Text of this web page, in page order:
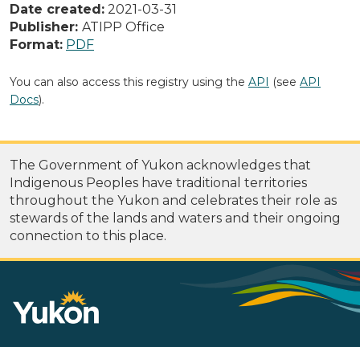
Date created: 2021-03-31
Publisher: ATIPP Office
Format: PDF
You can also access this registry using the API (see API
Docs).
The Government of Yukon acknowledges that
Indigenous Peoples have traditional territories
throughout the Yukon and celebrates their role as
stewards of the lands and waters and their ongoing
connection to this place.